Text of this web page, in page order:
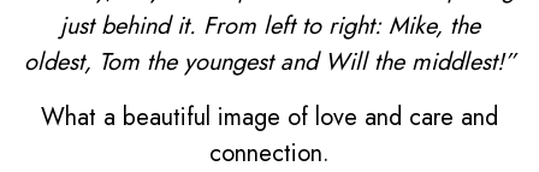
just behind it. From left to right: Mike, the
oldest, Tom the youngest and Will the middlest!”
What a beautiful image of love and care and
connection.